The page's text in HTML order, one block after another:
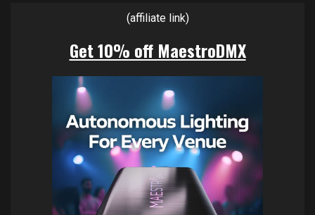
(affiliate link)
Get 10% off MaestroDMX